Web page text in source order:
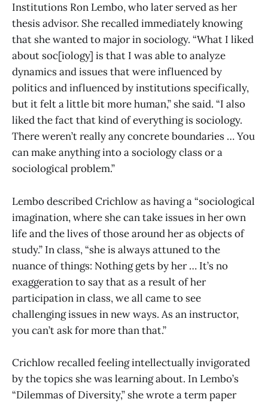
Institutions Ron Lembo, who later served as her
thesis advisor. She recalled immediately knowing
that she wanted to major in sociology. “What I liked
about soc[iology] is that I was able to analyze
dynamics and issues that were influenced by
politics and influenced by institutions specifically,
but it felt a little bit more human,” she said. “I also
liked the fact that kind of everything is sociology.
There weren’t really any concrete boundaries … You
can make anything into a sociology class or a
sociological problem.”
Lembo described Crichlow as having a “sociological
imagination, where she can take issues in her own
life and the lives of those around her as objects of
study.” In class, “she is always attuned to the
nuance of things: Nothing gets by her … It’s no
exaggeration to say that as a result of her
participation in class, we all came to see
challenging issues in new ways. As an instructor,
you can’t ask for more than that.”
Crichlow recalled feeling intellectually invigorated
by the topics she was learning about. In Lembo’s
“Dilemmas of Diversity,” she wrote a term paper